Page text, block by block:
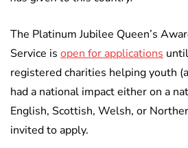
The Platinum Jubilee Queen’s
Service is open for applications
registered charities helping youth
had a national impact either on a
English, Scottish, Welsh, or
invited to apply.